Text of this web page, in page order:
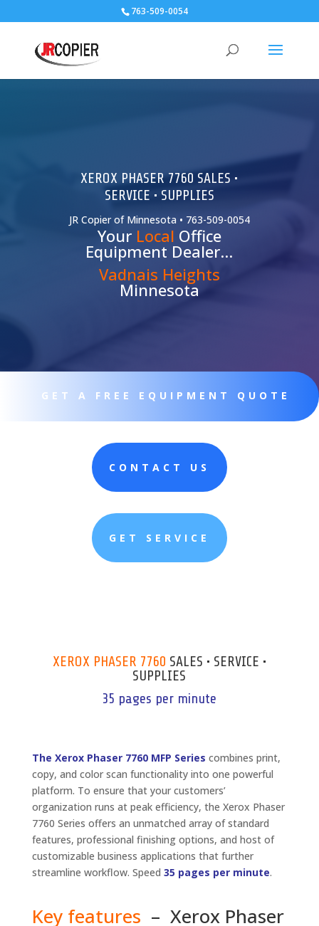
763-509-0054
XEROX PHASER 7760 SALES •
SERVICE • SUPPLIES
JR Copier of Minnesota • 763-509-0054
Your Local Office
Equipment Dealer…
Vadnais Heights
Minnesota
GET A FREE EQUIPMENT QUOTE
CONTACT US
GET SERVICE
XEROX PHASER 7760 SALES • SERVICE •
SUPPLIES
35 pages per minute
The Xerox Phaser 7760 MFP Series combines print,
copy, and color scan functionality into one powerful
platform. To ensure that your customers’
organization runs at peak efficiency, the Xerox Phaser
7760 Series offers an unmatched array of standard
features, professional finishing options, and host of
customizable business applications that further
streamline workflow. Speed 35 pages per minute.
Key features – Xerox Phaser